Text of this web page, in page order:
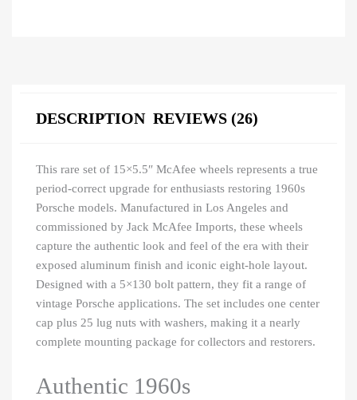
DESCRIPTION REVIEWS (26)
This rare set of 15×5.5″ McAfee wheels represents a true
period-correct upgrade for enthusiasts restoring 1960s
Porsche models. Manufactured in Los Angeles and
commissioned by Jack McAfee Imports, these wheels
capture the authentic look and feel of the era with their
exposed aluminum finish and iconic eight-hole layout.
Designed with a 5×130 bolt pattern, they fit a range of
vintage Porsche applications. The set includes one center
cap plus 25 lug nuts with washers, making it a nearly
complete mounting package for collectors and restorers.
Authentic 1960s